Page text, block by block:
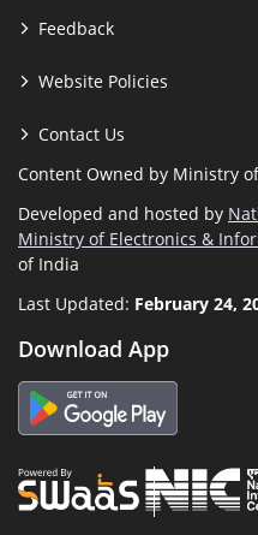
Feedback
Website Policies
Contact Us
Content Owned by Ministry
Developed and hosted by
Ministry of Electronics &
of India
Last Updated: February 24,
Download App